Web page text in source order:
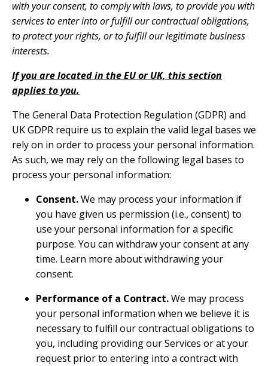
with your consent, to comply with laws, to provide you with
services to enter into or fulfill our contractual obligations,
to protect your rights, or to fulfill our legitimate business
interests.
If you are located in the EU or UK, this section
applies to you.
The General Data Protection Regulation (GDPR) and
UK GDPR require us to explain the valid legal bases we
rely on in order to process your personal information.
As such, we may rely on the following legal bases to
process your personal information:
Consent.We may process your information if
you have given us permission (i.e., consent) to
use your personal information for a specific
purpose. You can withdraw your consent at any
time. Learn more aboutwithdrawing your
consent.
Performance of a Contract.We may process
your personal information when we believe it is
necessary to fulfill our contractual obligations to
you, including providing our Services or at your
request prior to entering into a contract with